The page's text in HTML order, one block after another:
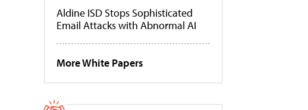
Aldine ISD Stops Sophisticated
Email Attacks with Abnormal AI
More White Papers